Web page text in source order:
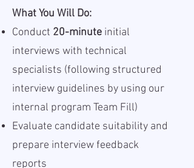
What You Will Do:
Conduct 20-minute initial
interviews with technical
specialists (following structured
interview guidelines by using our
internal program Team Fill)
Evaluate candidate suitability and
prepare interview feedback
reports